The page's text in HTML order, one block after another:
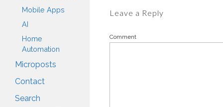
Mobile Apps
AI
Home
Automation
Microposts
Contact
Search
Leave a Reply
Comment